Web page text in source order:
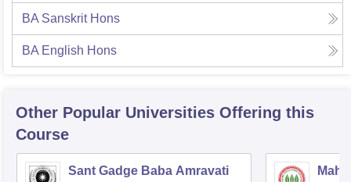
BA Sanskrit Hons
BA English Hons
Other Popular Universities Offering this
Course
Sant Gadge Baba Amravati